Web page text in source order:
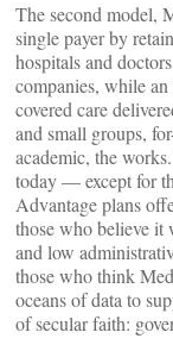
The second model,
single payer by
hospitals and
companies, while
covered care
and small groups,
academic, the
today — except for
Advantage plans
those who believe it
and low
those who think
oceans of data to
of secular faith: